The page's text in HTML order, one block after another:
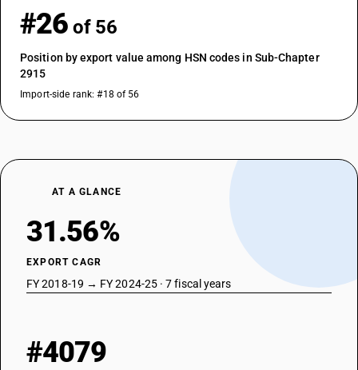
#26 of 56
Position by export value among HSN codes in Sub-Chapter
2915
Import-side rank: #18 of 56
AT A GLANCE
31.56%
EXPORT CAGR
FY 2018-19 → FY 2024-25 · 7 fiscal years
#4079